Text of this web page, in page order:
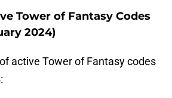
Tower of Fantasy Codes
2024)
active Tower of Fantasy codes